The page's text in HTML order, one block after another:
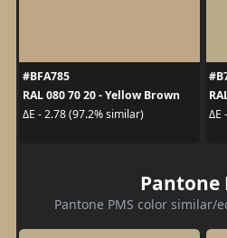
#BFA785
RAL 080 70 20 - Yellow Brown
ΔE - 2.78 (97.2% similar)
ΔE
Pantone
Pantone PMS color similar/